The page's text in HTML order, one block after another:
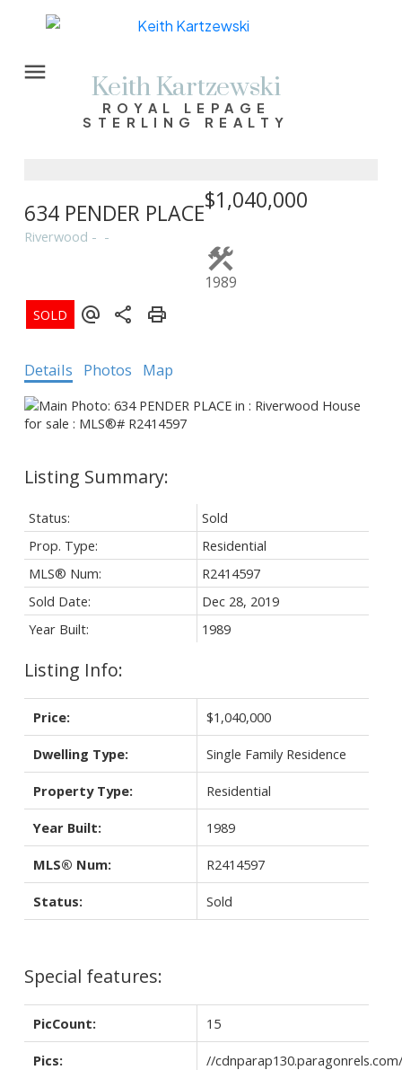
Keith Kartzewski
ROYAL LEPAGE
STERLING REALTY
634 PENDER PLACE
Riverwood
$1,040,000
1989
Details Photos Map
Status:
Sold
Prop. Type:
Residential
MLS® Num:
R2414597
Sold Date:
Dec 28, 2019
Year Built:
1989
Listing Info:
Price: $1,040,000
Dwelling Type: Single Family Residence
Property Type: Residential
Year Built: 1989
MLS® Num: R2414597
Status: Sold
Special features:
PicCount: 15
Pics: //